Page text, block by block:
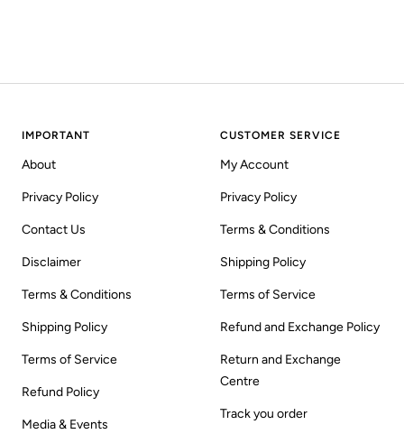
IMPORTANT
About
Privacy Policy
Contact Us
Disclaimer
Terms & Conditions
Shipping Policy
Terms of Service
Refund Policy
Media & Events
CUSTOMER SERVICE
My Account
Privacy Policy
Terms & Conditions
Shipping Policy
Terms of Service
Refund and Exchange Policy
Return and Exchange
Centre
Track you order